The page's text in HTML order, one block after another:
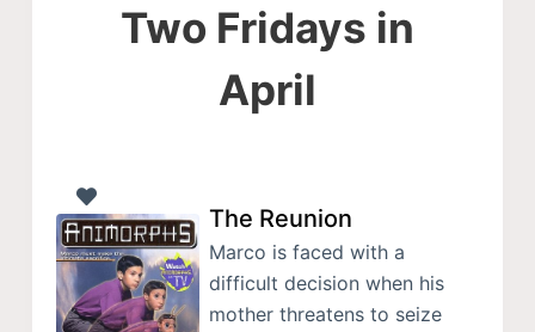
Two Fridays in
April
The Reunion
Marco is faced with a
difficult decision when his
mother threatens to seize